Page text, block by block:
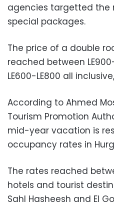
agencies targetted
special packages.
The price of a double
reached between
LE600-LE800 all
According to Ahmed
Tourism Promotion
mid-year vacation is
occupancy rates in
The rates reached
hotels and tourist
Sahl Hasheesh and El